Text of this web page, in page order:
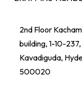
2nd Floor
building, 1-10-
Kavadiguda,
500020